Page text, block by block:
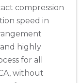
compression
speed in
highly
for all
without